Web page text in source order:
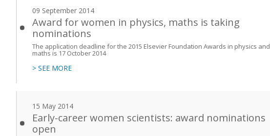
09 September 2014
Award for women in physics, maths is taking
nominations
The application deadline for the 2015 Elsevier Foundation Awards in physics and
maths is 17 October 2014
> SEE MORE
15 May 2014
Early-career women scientists: award nominations
open